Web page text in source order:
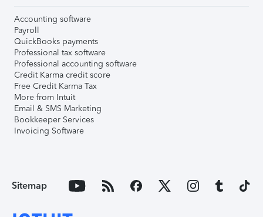
Accounting software
Payroll
QuickBooks payments
Professional tax software
Professional accounting software
Credit Karma credit score
Free Credit Karma Tax
More from Intuit
Email & SMS Marketing
Bookkeeper Services
Invoicing Software
Sitemap